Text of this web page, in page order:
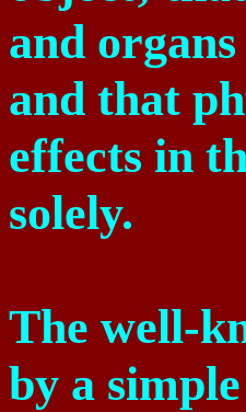
and
and that
effects in
solely.
The well-
by a